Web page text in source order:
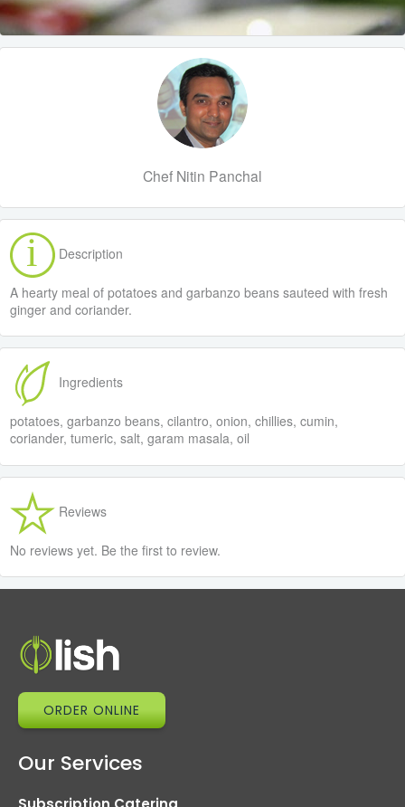
Chef Nitin Panchal
Description
A hearty meal of potatoes and garbanzo beans sauteed with fresh
ginger and coriander.
Ingredients
potatoes, garbanzo beans, cilantro, onion, chillies, cumin,
coriander, tumeric, salt, garam masala, oil
Reviews
No reviews yet. Be the first to review.
ORDER ONLINE
Our Services